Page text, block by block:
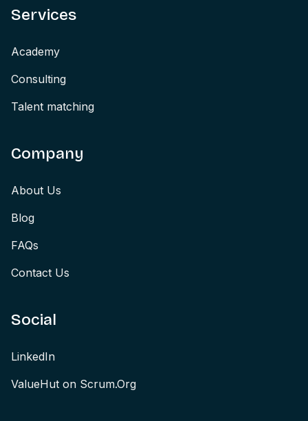
Services
Academy
Consulting
Talent matching
Company
About Us
Blog
FAQs
Contact Us
Social
LinkedIn
ValueHut on Scrum.Org